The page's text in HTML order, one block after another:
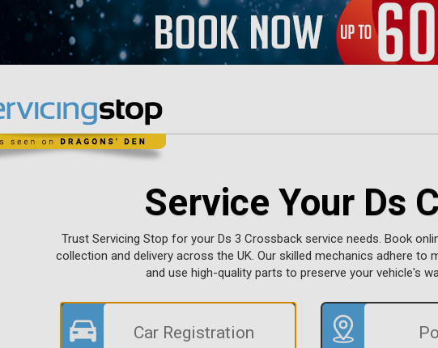
Service Your Ds
Trust Servicing Stop for your Ds 3 Crossback service needs. Book
collection and delivery across the UK. Our skilled mechanics adhere to
and use high-quality parts to preserve your vehicle's